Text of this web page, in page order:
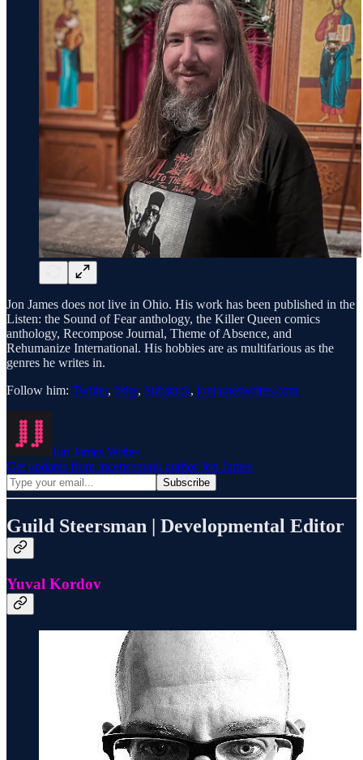
Jon James does not live in Ohio. His work has been published in the
Listen: the Sound of Fear anthology, the Killer Queen comics
anthology, Recompose Journal, Theme of Absence, and
Rehumanize International. His hobbies are as multifarious as the
genres he writes in.
Follow him: Twitter, bsky, Substack, jonjameswrites.com
Jon James Writes
Get updates from incensepunk author Jon James
Guild Steersman | Developmental Editor
Yuval Kordov